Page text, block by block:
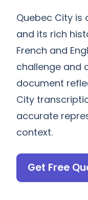
Quebec City is
and its rich
French and
challenge and
document
City
accurate
context.
Get Free